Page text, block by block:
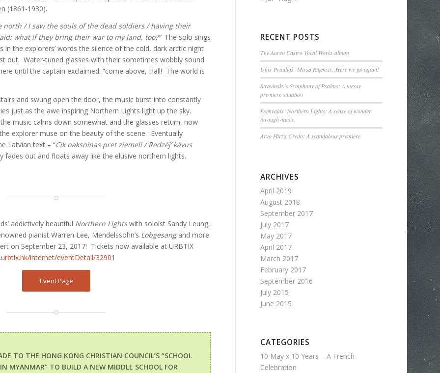
(1861-1930).
north /I saw the souls of the dead soldiers /having their
what if they bring their war to my land, too?” The solo sings
in the explorers’ words the silence of the cold, dark arctic night
out. Water-tuned glasses with their sometimes wobbly sound
until the captain exclaimed: “come above, Hall! The world is
and swung open the door, the music burst into constantly
just as the awe inspiring Northern Lights light up the sky.
music calms down somewhat and the glasses return, now
explorer muse on the beauty of the scene. Eventually
Latvian text – “Cik naksnīnas pret ziemeli /Redzēj’ kāvus
fades out and floats away like the elusive northern lights.
addictively beautiful Northern Lightswith soloist Sandy Leung,
pianist Warren Lee, Mendelssohn’s Lobgesangand more
on September 23, 2017! Tickets now available at URBTIX
internet/eventDetail/32901
Event Page
TO THE HONG KONG CHRISTIAN COUNCIL’S “SCHOOL
MYANMAR” TO BUILD A NEW MIDDLE SCHOOL FOR
RECENT POSTS
The Aureo Castro Vocal Works album
Uģis Prauliņš’ Missa Rigensis: Here we go again!
Stravinsky’s Symphony of Psalms: A messy
premiere situation
Esenvalds’ Northern Lights: A sense of wonder
through music
Arvo Pärt’s Credo: A scandalous premiere
ARCHIVES
April 2019
August 2018
September 2017
July 2017
May 2017
April 2017
March 2017
February 2017
September 2016
July 2015
June 2015
CATEGORIES
10 May x 10 Years – A French
Celebration